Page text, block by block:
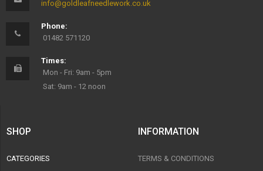
info@goldleafneedlework.co.uk
Phone:
01482 571120
Times:
Mon - Fri: 9am - 5pm
Sat: 9am - 12 noon
SHOP
CATEGORIES
INFORMATION
TERMS & CONDITIONS